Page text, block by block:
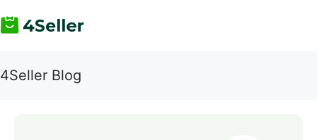
4Seller Blog